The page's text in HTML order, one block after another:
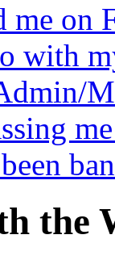
me on
with
the